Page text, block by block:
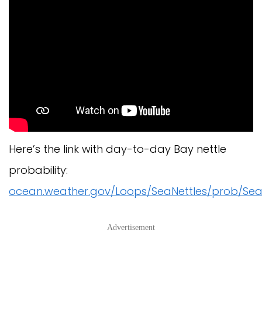
Here’s the link with day-to-day Bay nettle
probability:
ocean.weather.gov/Loops/SeaNettles/prob/
Advertisement